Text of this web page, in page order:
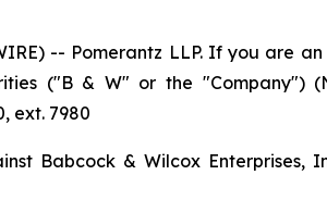
-- Pomerantz LLP. If you
("B & W" or the "Company")
ext. 7980
Babcock & Wilcox Enterprises,